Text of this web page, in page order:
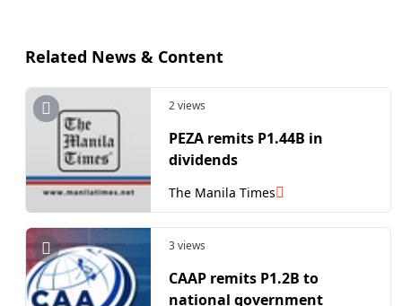
Related News & Content
2 views
​PEZA remits P1.44B in
dividends
The Manila Times
3 views
CAAP remits P1.2B to
national government